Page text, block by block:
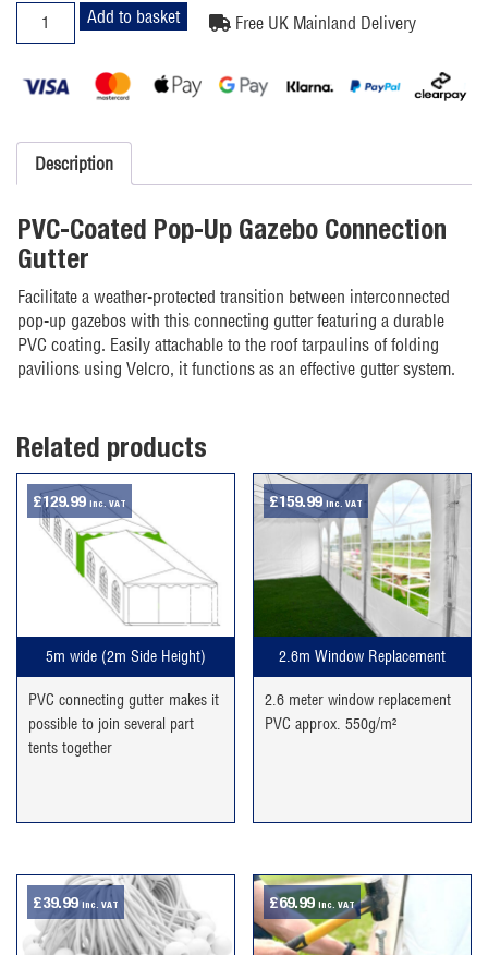
4.5m
Gazebo
Add to basket Free UK Mainland Delivery
Description
PVC-Coated Pop-Up Gazebo Connection
Gutter
Facilitate a weather-protected transition between interconnected
pop-up gazebos with this connecting gutter featuring a durable
PVC coating. Easily attachable to the roof tarpaulins of folding
pavilions using Velcro, it functions as an effective gutter system.
Related products
5m wide (2m Side Height)
PVC connecting gutter makes it
possible to join several part
tents together
£129.99 inc. VAT
2.6m Window Replacement
2.6 meter window replacement
PVC approx. 550g/m²
£159.99 inc. VAT
£39.99 inc. VAT £69.99 inc. VAT